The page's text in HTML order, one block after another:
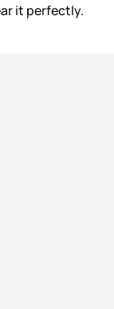
it perfectly.